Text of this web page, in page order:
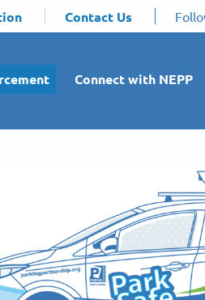
Contact Us
Connect with NEPP